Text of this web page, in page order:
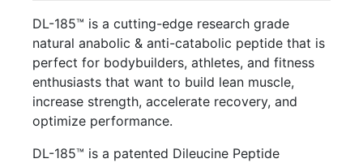
DL-185™ is a cutting-edge research grade
natural anabolic & anti-catabolic peptide that is
perfect for bodybuilders, athletes, and fitness
enthusiasts that want to build lean muscle,
increase strength, accelerate recovery, and
optimize performance.
DL-185™ is a patented Dileucine Peptide